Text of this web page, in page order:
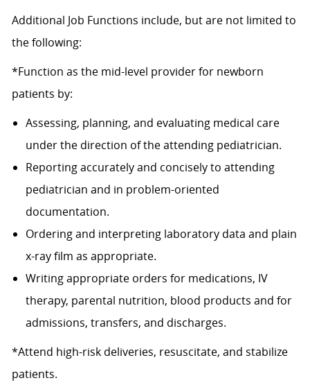
Additional Job Functions include, but are not limited to
the following:
*Function as the mid-level provider for newborn
patients by:
Assessing, planning, and evaluating medical care
under the direction of the attending pediatrician.
Reporting accurately and concisely to attending
pediatrician and in problem-oriented
documentation.
Ordering and interpreting laboratory data and plain
x-ray film as appropriate.
Writing appropriate orders for medications, IV
therapy, parental nutrition, blood products and for
admissions, transfers, and discharges.
*Attend high-risk deliveries, resuscitate, and stabilize
patients.